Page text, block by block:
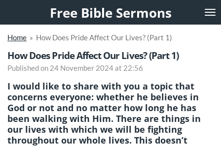
content
Free Bible Sermons
Home » How Does Pride Affect Our Lives? (Part 1)
How Does Pride Affect Our Lives? (Part 1)
Published on 24 November 2024 at 22:56
I would like to share with you a topic that
concerns everyone: whether he believes in
God or not and no matter how long he has
been walking with Him. There are things in
our lives with which we will be fighting
throughout our whole lives. This doesn’t